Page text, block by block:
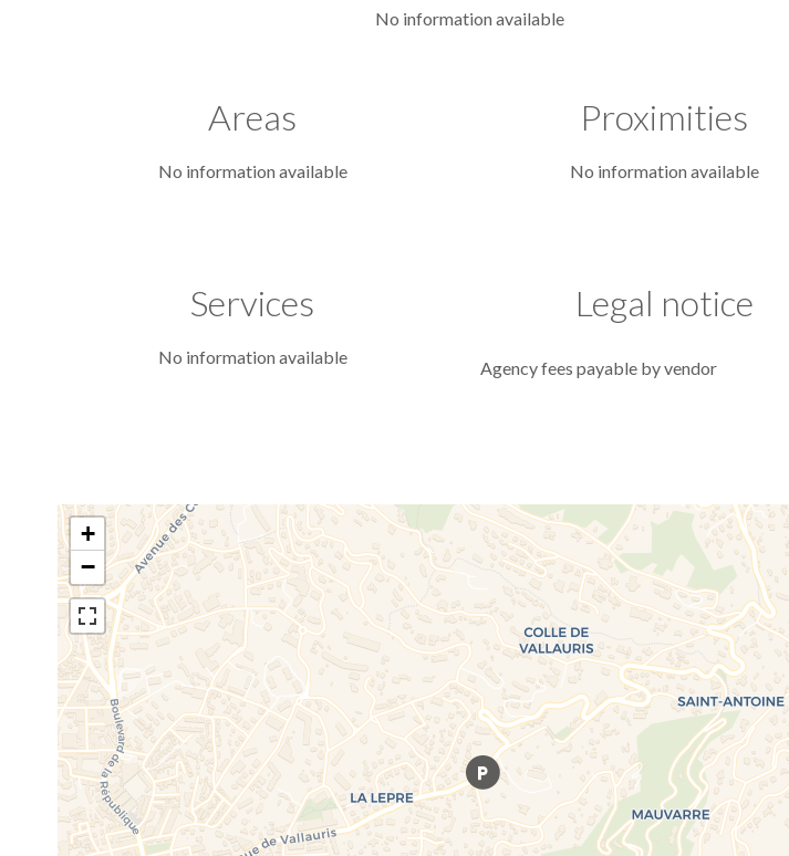
No information available
Areas
No information available
Proximities
No information available
Services
No information available
Legal notice
Agency fees payable by vendor
+
−